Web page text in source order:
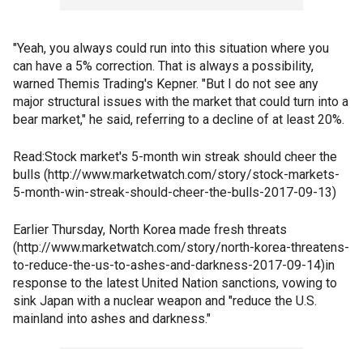
"Yeah, you always could run into this situation where you
can have a 5% correction. That is always a possibility,
warned Themis Trading's Kepner. "But I do not see any
major structural issues with the market that could turn into a
bear market," he said, referring to a decline of at least 20%.
Read:Stock market's 5-month win streak should cheer the
bulls (http://www.marketwatch.com/story/stock-markets-
5-month-win-streak-should-cheer-the-bulls-2017-09-13)
Earlier Thursday, North Korea made fresh threats
(http://www.marketwatch.com/story/north-korea-threatens-
to-reduce-the-us-to-ashes-and-darkness-2017-09-14)in
response to the latest United Nation sanctions, vowing to
sink Japan with a nuclear weapon and "reduce the U.S.
mainland into ashes and darkness."